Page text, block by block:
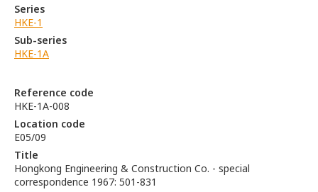
Reference code
HKE-1A-008
Location code
E05/09
Title
Hongkong Engineering & Construction Co. - special
correspondence 1967: 501-831
Series
HKE-1
Sub-series
HKE-1A